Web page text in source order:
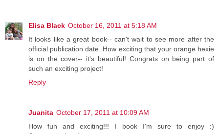
Elisa Black October 16, 2011 at 5:18 AM
It looks like a great book-- can't wait to see more after the
official publication date. How exciting that your orange hexie
is on the cover-- it's beautiful! Congrats on being part of
such an exciting project!
Reply
Juanita October 17, 2011 at 10:09 AM
How fun and exciting!!! I book I'm sure to enjoy :)